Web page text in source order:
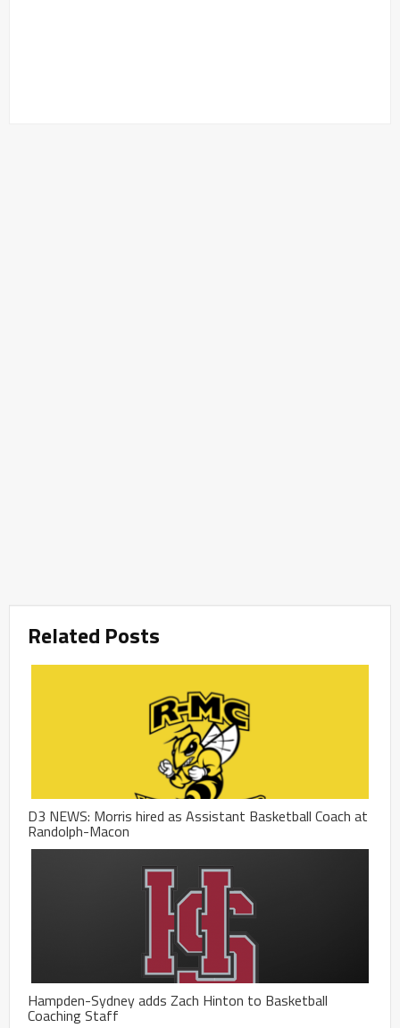
Related Posts
D3 NEWS: Morris hired as Assistant Basketball Coach at
Randolph-Macon
Hampden-Sydney adds Zach Hinton to Basketball
Coaching Staff